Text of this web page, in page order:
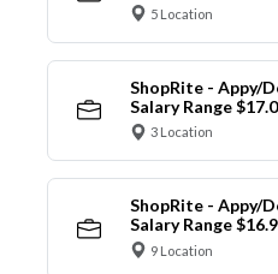
5 Location
ShopRite - Appy/
Salary Range
3 Location
ShopRite - Appy/
Salary Range
9 Location